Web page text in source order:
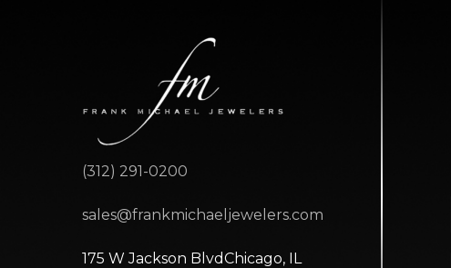
(312) 291-0200
sales@frankmichaeljewelers.com
175 W Jackson BlvdChicago, IL